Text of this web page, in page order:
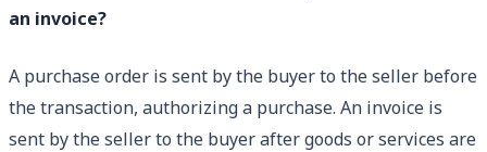
an invoice?
A purchase order is sent by the buyer to the seller before
the transaction, authorizing a purchase. An invoice is
sent by the seller to the buyer after goods or services are